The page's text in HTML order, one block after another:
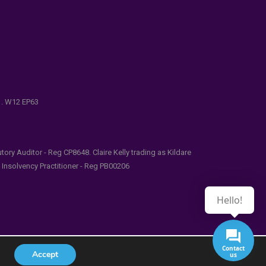
W12 EP63
Auditor - Reg CP8648. Claire Kelly trading as Kildare
Practitioner - Reg PB00206
Contact
us
Hello!
Accept
functions.php